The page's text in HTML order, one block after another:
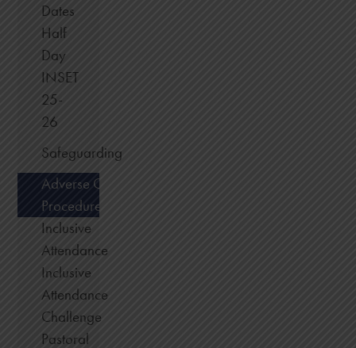
Dates
Half
Day
INSET
25-
26
Safeguarding
Adverse Condition
Procedure
Inclusive
Attendance
Inclusive
Attendance
Challenge
Pastoral